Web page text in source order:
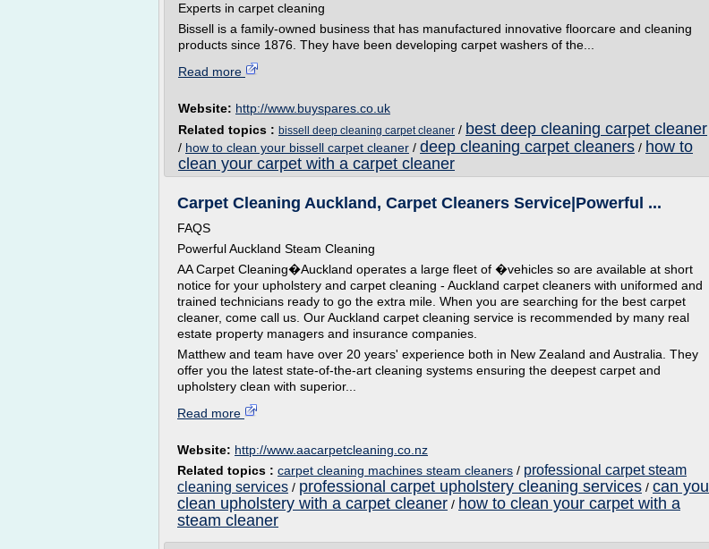
Experts in carpet cleaning
Bissell is a family-owned business that has manufactured innovative floorcare and cleaning
products since 1876. They have been developing carpet washers of the...
Read more
Website: http://www.buyspares.co.uk
Related topics : bissell deep cleaning carpet cleaner / best deep cleaning carpet cleaner
/ how to clean your bissell carpet cleaner / deep cleaning carpet cleaners / how to
clean your carpet with a carpet cleaner
Carpet Cleaning Auckland, Carpet Cleaners Service|Powerful ...
FAQS
Powerful Auckland Steam Cleaning
AA Carpet Cleaning�Auckland operates a large fleet of �vehicles so are available at short
notice for your upholstery and carpet cleaning - Auckland carpet cleaners with uniformed and
trained technicians ready to go the extra mile. When you are searching for the best carpet
cleaner, come call us. Our Auckland carpet cleaning service is recommended by many real
estate property managers and insurance companies.
Matthew and team have over 20 years' experience both in New Zealand and Australia. They
offer you the latest state-of-the-art cleaning systems ensuring the deepest carpet and
upholstery clean with superior...
Read more
Website: http://www.aacarpetcleaning.co.nz
Related topics : carpet cleaning machines steam cleaners / professional carpet steam
cleaning services / professional carpet upholstery cleaning services / can you
clean upholstery with a carpet cleaner / how to clean your carpet with a
steam cleaner